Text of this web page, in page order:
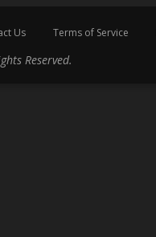
Us Terms of Service
Reserved.